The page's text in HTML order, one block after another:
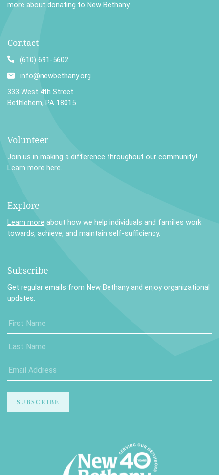
more about donating to New Bethany.
Contact
(610) 691-5602
info@newbethany.org
333 West 4th Street
Bethlehem, PA 18015
Volunteer
Join us in making a difference throughout our community!
Learn more here.
Explore
Learn more about how we help individuals and families work
towards, achieve, and maintain self-sufficiency.
Subscribe
Get regular emails from New Bethany and enjoy organizational
updates.